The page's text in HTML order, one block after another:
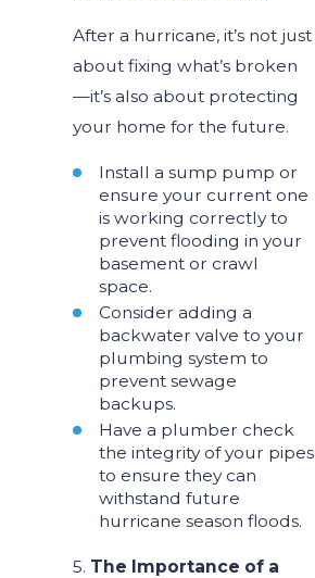
After a hurricane,it’s not just
about fixingwhat’s broken
—it’s also about protecting
your home for the future.
Install a sump pump or
ensure your current one
is working correctly to
prevent flooding in your
basement or crawl
space.
Consider adding a
backwater valve to your
plumbing system to
prevent sewage
backups.
Have a plumber check
the integrity of your pipes
to ensure they can
withstand future
hurricane season floods.
5. The Importance of a